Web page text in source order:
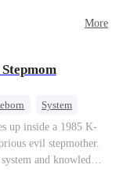
More
System
Historial
up inside a 1985 K-
evil stepmother.
and knowledge